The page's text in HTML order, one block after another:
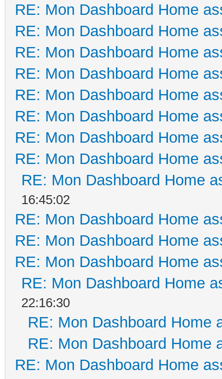
RE: Mon Dashboard Home
RE: Mon Dashboard Home
RE: Mon Dashboard Home
RE: Mon Dashboard Home
RE: Mon Dashboard Home
RE: Mon Dashboard Home
RE: Mon Dashboard Home
RE: Mon Dashboard Home
RE: Mon Dashboard Home
16:45:02
RE: Mon Dashboard Home
RE: Mon Dashboard Home
RE: Mon Dashboard Home
RE: Mon Dashboard Home
22:16:30
RE: Mon Dashboard Home
RE: Mon Dashboard Home
RE: Mon Dashboard Home